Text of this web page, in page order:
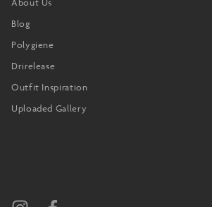
Blog
Polygiene
Drirelease
Outfit Inspiration
Uploaded Gallery